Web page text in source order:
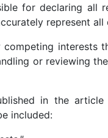
for declaring all
represent all
interests
or reviewing
in the
included: